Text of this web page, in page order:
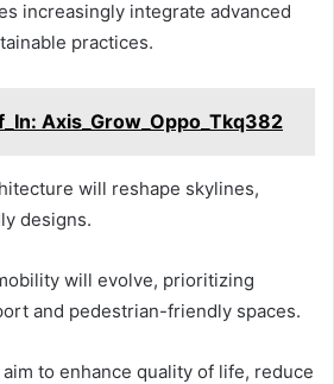
increasingly integrate advanced
practices.
Axis_Grow_Oppo_Tkq382
will reshape skylines,
designs.
will evolve, prioritizing
and pedestrian-friendly spaces.
to enhance quality of life, reduce